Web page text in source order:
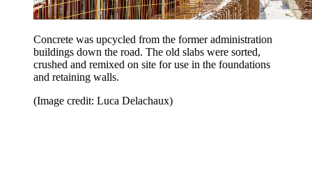
Concrete was upcycled from the former administration
buildings down the road. The old slabs were sorted,
crushed and remixed on site for use in the foundations
and retaining walls.
(Image credit: Luca Delachaux)